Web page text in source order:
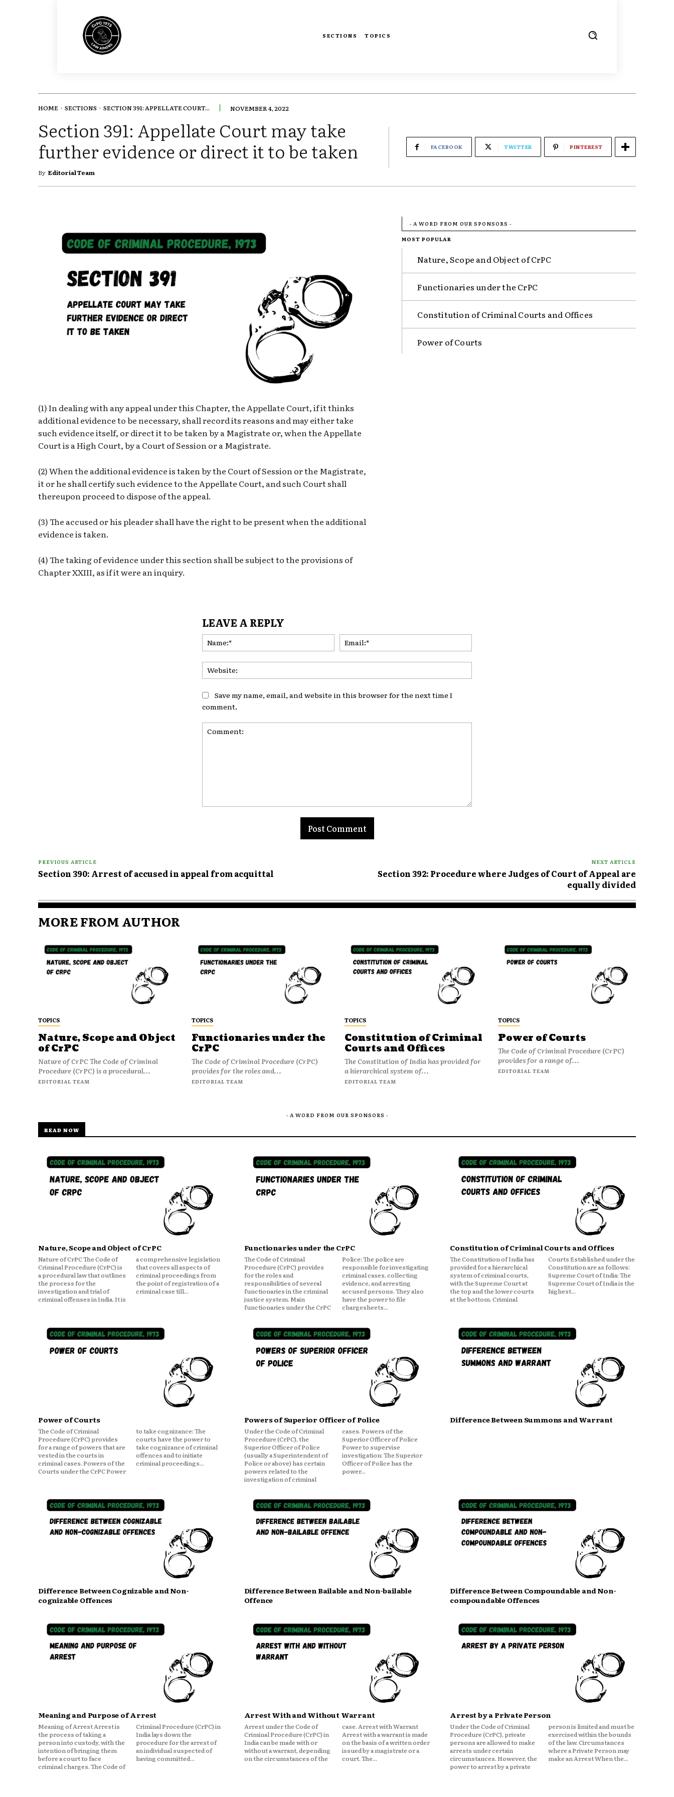
SECTIONS TOPICS
HOME SECTIONS SECTION 391: APPELLATE COURT... NOVEMBER 4, 2022
Section 391: Appellate Court may take
further evidence or direct it to be taken
By Editorial Team
FACEBOOK TWITTER PINTEREST
(1) In dealing with any appeal under this Chapter, the Appellate Court, if it thinks
additional evidence to be necessary, shall record its reasons and may either take
such evidence itself, or direct it to be taken by a Magistrate or, when the Appellate
Court is a High Court, by a Court of Session or a Magistrate.
(2) When the additional evidence is taken by the Court of Session or the Magistrate,
it or he shall certify such evidence to the Appellate Court, and such Court shall
thereupon proceed to dispose of the appeal.
(3) The accused or his pleader shall have the right to be present when the additional
evidence is taken.
(4) The taking of evidence under this section shall be subject to the provisions of
Chapter XXIII, as if it were an inquiry.
- A WORD FROM OUR SPONSORS -
MOST POPULAR
Nature, Scope and Object of CrPC
Functionaries under the CrPC
Constitution of Criminal Courts and Offices
Power of Courts
LEAVE A REPLY
Name:*
Save my name, email, and website in this browser for the next time I
comment.
PREVIOUS ARTICLE
Section 390: Arrest of accused in appeal from acquittal
NEXT ARTICLE
Section 392: Procedure where Judges of Court of Appeal are
equally divided
MORE FROM AUTHOR
TOPICS
Nature, Scope and Object
of CrPC
Nature of CrPC The Code of Criminal
Procedure (CrPC) is a procedural...
EDITORIAL TEAM
TOPICS
Functionaries under the
CrPC
The Code of Criminal Procedure (CrPC)
provides for the roles and...
EDITORIAL TEAM
TOPICS
Constitution of Criminal
Courts and Offices
The Constitution of India has provided for
a hierarchical system of...
EDITORIAL TEAM
TOPICS
Power of Courts
The Code of Criminal Procedure (CrPC)
provides for a range of...
EDITORIAL TEAM
- A WORD FROM OUR SPONSORS -
READ NOW
Nature, Scope and Object of CrPC
Nature of CrPC The Code of
Criminal Procedure (CrPC) is
a procedural law that outlines
the process for the
investigation and trial of
criminal offenses in India. It is
a comprehensive legislation
that covers all aspects of
criminal proceedings from
the point of registration of a
criminal case till...
Functionaries under the CrPC
The Code of Criminal
Procedure (CrPC) provides
for the roles and
responsibilities of several
functionaries in the criminal
justice system. Main
functionaries under the CrPC
Police: The police are
responsible for investigating
criminal cases, collecting
evidence, and arresting
accused persons. They also
have the power to file
chargesheets...
Constitution of Criminal Courts and Offices
The Constitution of India has
provided for a hierarchical
system of criminal courts,
with the Supreme Court at
the top and the lower courts
at the bottom. Criminal
Courts Established under the
Constitution are as follows:
Supreme Court of India: The
Supreme Court of India is the
highest...
Power of Courts
The Code of Criminal
Procedure (CrPC) provides
for a range of powers that are
vested in the courts in
criminal cases. Powers of the
Courts under the CrPC Power
to take cognizance: The
courts have the power to
take cognizance of criminal
offences and to initiate
criminal proceedings...
Powers of Superior Officer of Police
Under the Code of Criminal
Procedure (CrPC), the
Superior Officer of Police
(usually a Superintendent of
Police or above) has certain
powers related to the
investigation of criminal
cases. Powers of the
Superior Officer of Police
Power to supervise
investigation: The Superior
Officer of Police has the
power...
Difference Between Summons and Warrant
Difference Between Cognizable and Non-
cognizable Offences
Difference Between Bailable and Non-bailable
Offence
Difference Between Compoundable and Non-
compoundable Offences
Meaning and Purpose of Arrest
Meaning of Arrest Arrest is
the process of taking a
person into custody, with the
intention of bringing them
before a court to face
criminal charges. The Code of
Criminal Procedure (CrPC) in
India lays down the
procedure for the arrest of
an individual suspected of
having committed...
Arrest With and Without Warrant
Arrest under the Code of
Criminal Procedure (CrPC) in
India can be made with or
without a warrant, depending
on the circumstances of the
case. Arrest with Warrant
Arrest with a warrant is made
on the basis of a written order
issued by a magistrate or a
court. The...
Arrest by a Private Person
Under the Code of Criminal
Procedure (CrPC), private
persons are allowed to make
arrests under certain
circumstances. However, the
power to arrest by a private
person is limited and must be
exercised within the bounds
of the law. Circumstances
where a Private Person may
make an Arrest When the...